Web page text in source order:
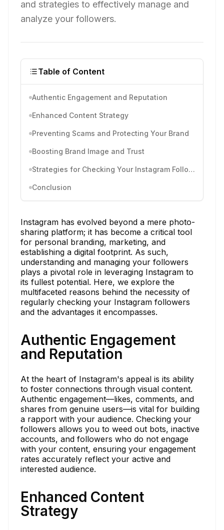
and strategies to effectively manage and
analyze your followers.
Table of Content
Authentic Engagement and Reputation
Enhanced Content Strategy
Preventing Scams and Protecting Your Brand
Boosting Brand Image and Trust
Strategies for Checking Your Instagram Followers
Conclusion
Instagram has evolved beyond a mere photo-
sharing platform; it has become a critical tool
for personal branding, marketing, and
establishing a digital footprint. As such,
understanding and managing your followers
plays a pivotal role in leveraging Instagram to
its fullest potential. Here, we explore the
multifaceted reasons behind the necessity of
regularly checking your Instagram followers
and the advantages it encompasses.
Authentic Engagement
and Reputation
At the heart of Instagram's appeal is its ability
to foster connections through visual content.
Authentic engagement—likes, comments, and
shares from genuine users—is vital for building
a rapport with your audience. Checking your
followers allows you to weed out bots, inactive
accounts, and followers who do not engage
with your content, ensuring your engagement
rates accurately reflect your active and
interested audience.
Enhanced Content
Strategy